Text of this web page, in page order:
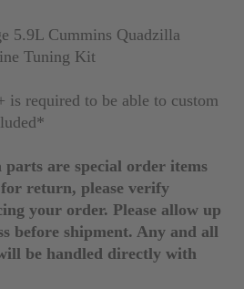
5.9L Cummins Quadzilla
Tuning Kit
is required to be able to custom
are special order items
return, please verify
your order. Please allow up
before shipment. Any and all
be handled directly with